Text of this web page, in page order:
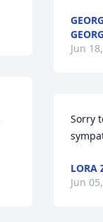
Jun
Sorry
LORA
Jun